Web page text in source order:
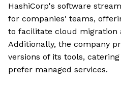
HashiCorp's software
for companies' teams,
to facilitate cloud migration
Additionally, the company
versions of its tools,
prefer managed services.